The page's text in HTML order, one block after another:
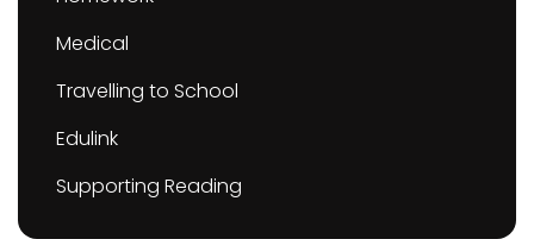
Medical
Travelling to School
Edulink
Supporting Reading